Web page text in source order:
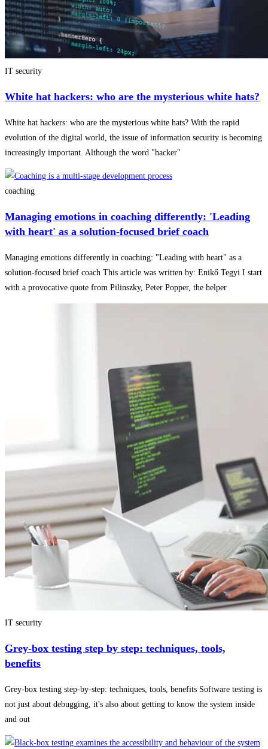
IT security
White hat hackers: who are the mysterious white hats?
White hat hackers: who are the mysterious white hats? With the rapid
evolution of the digital world, the issue of information security is becoming
increasingly important. Although the word "hacker"
coaching
Managing emotions in coaching differently: 'Leading
with heart' as a solution-focused brief coach
Managing emotions differently in coaching: "Leading with heart" as a
solution-focused brief coach This article was written by: Enikő Tegyi I start
with a provocative quote from Pilinszky, Peter Popper, the helper
IT security
Grey-box testing step by step: techniques, tools,
benefits
Grey-box testing step-by-step: techniques, tools, benefits Software testing is
not just about debugging, it's also about getting to know the system inside
and out